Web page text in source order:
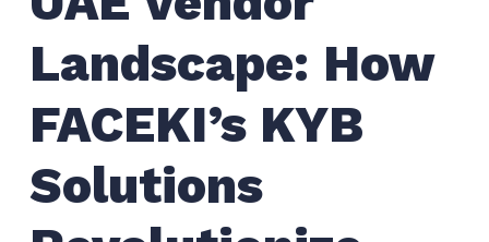
Landscape: How
FACEKI’s KYB
Solutions